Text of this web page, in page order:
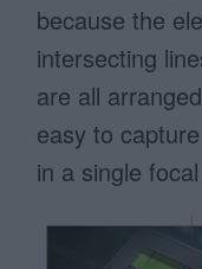
because the
intersecting
are all
easy to
in a single